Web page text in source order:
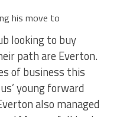
his move to
looking to buy
path are Everton.
of business this
young forward
also managed